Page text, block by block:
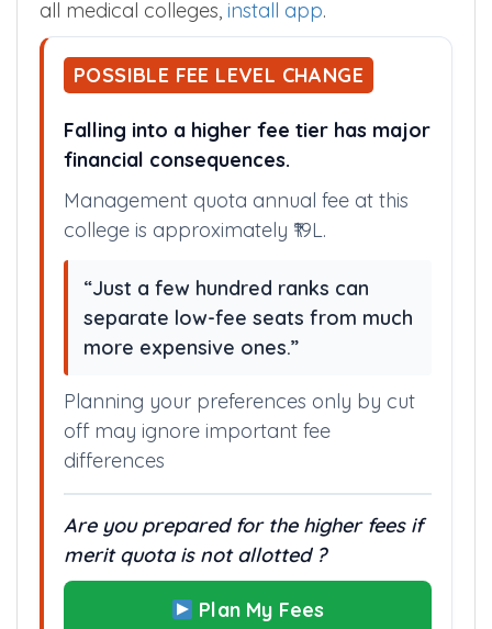
all medical colleges, install app.
POSSIBLE FEE LEVEL CHANGE
Falling into a higher fee tier has major
financial consequences.
Management quota annual fee at this
college is approximately ₹19L.
“Just a few hundred ranks can
separate low-fee seats from much
more expensive ones.”
Planning your preferences only by cut
off may ignore important fee
differences
Are you prepared for the higher fees if
merit quota is not allotted ?
Plan My Fees